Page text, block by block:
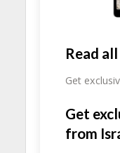
Read
Get
Get
from